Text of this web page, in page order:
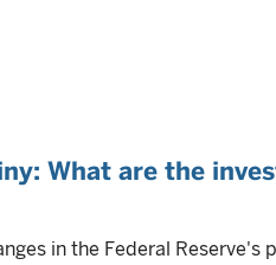
What are the
in the Federal Reserve's